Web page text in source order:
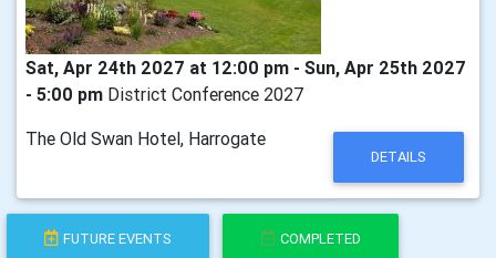
Sat, Apr 24th 2027 at 12:00 pm - Sun, Apr 25th 2027
- 5:00 pm District Conference 2027
The Old Swan Hotel, Harrogate
DETAILS
FUTURE EVENTS COMPLETED